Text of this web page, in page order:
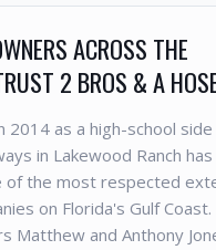
ACROSS THE
2 BROS & A
2014 as a high-school
in Lakewood Ranch has
of the most respected
on Florida's Gulf Coast.
Matthew and Anthony